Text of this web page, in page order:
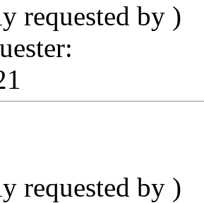
requested by )
requested by )